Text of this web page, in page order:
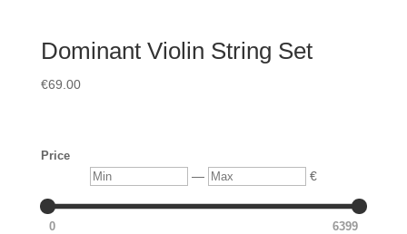
Dominant Violin String Set
€69.00
Price
Min — Max €
0 6399